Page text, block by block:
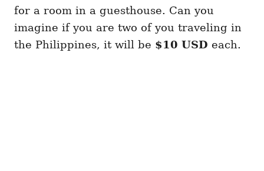
for a room in a guesthouse. Can you
imagine if you are two of you traveling in
the Philippines, it will be $10 USD each.